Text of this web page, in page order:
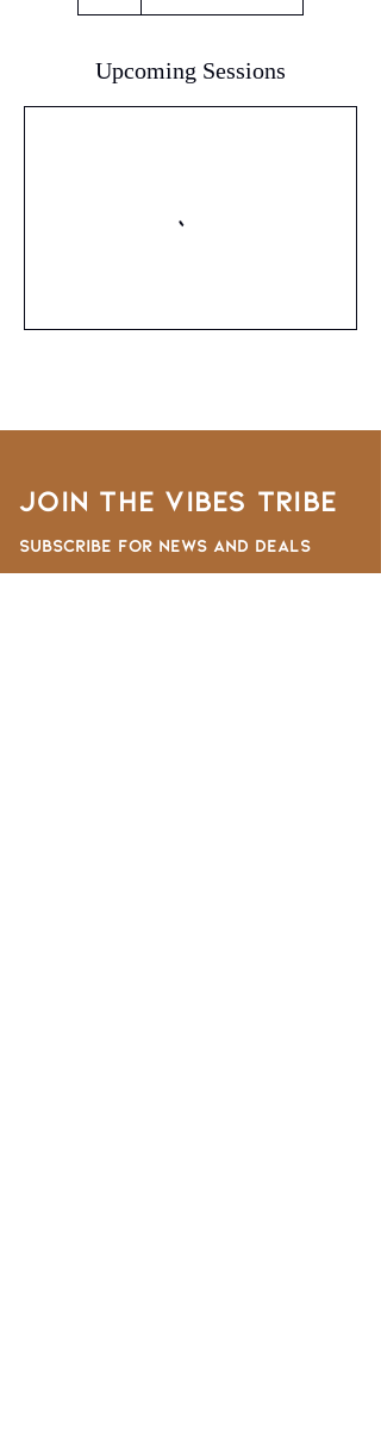
Upcoming Sessions
Join the VIBES TRIBE
Subscribe for news and deals